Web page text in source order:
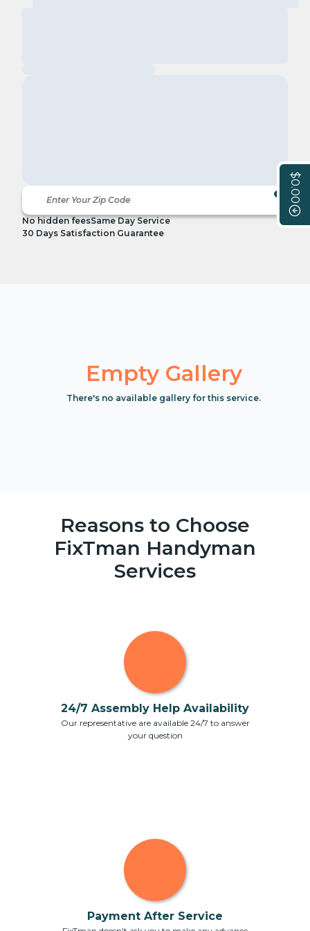
$0.00
No hidden feesSame Day Service
30 Days Satisfaction Guarantee
Empty Gallery
There's no available gallery for this service.
Reasons to Choose
FixTman Handyman
Services
24/7 Assembly Help Availability
Our representative are available 24/7 to answer
your question
Payment After Service